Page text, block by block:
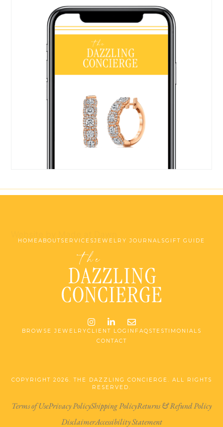
HOMEABOUTSERVICESJEWELRY JOURNALSGIFT GUIDE
InstagramLinkedInEmail me
BROWSE JEWELRYCLIENT LOGIN FAQSTESTIMONIALS
CONTACT
COPYRIGHT 2026. THE DAZZLING CONCIERGE. ALL RIGHTS
RESERVED.
Terms of UsePrivacy PolicyShipping PolicyReturns & Refund Policy
DisclaimerAccessibility Statement